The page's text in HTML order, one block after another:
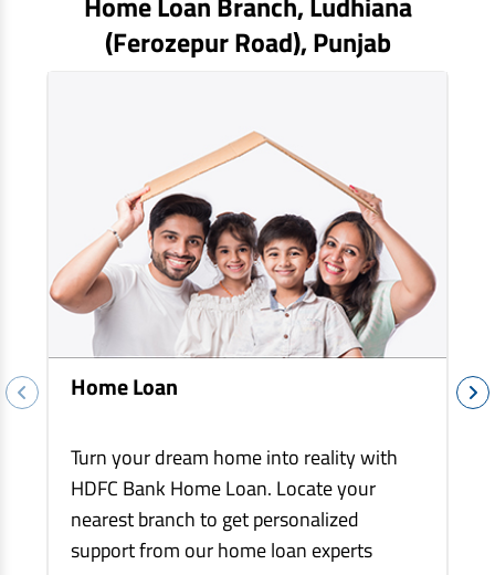
(ferozepur Road), Punjab
Home Loan
Turn your dream home into reality with
HDFC Bank Home Loan. Locate your
nearest branch to get personalized
support from our home loan experts
EV Car Loan
Tractor Loan